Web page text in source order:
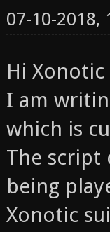
07-10-2018,
Hi
I am
which is
The script
being
Xonotic